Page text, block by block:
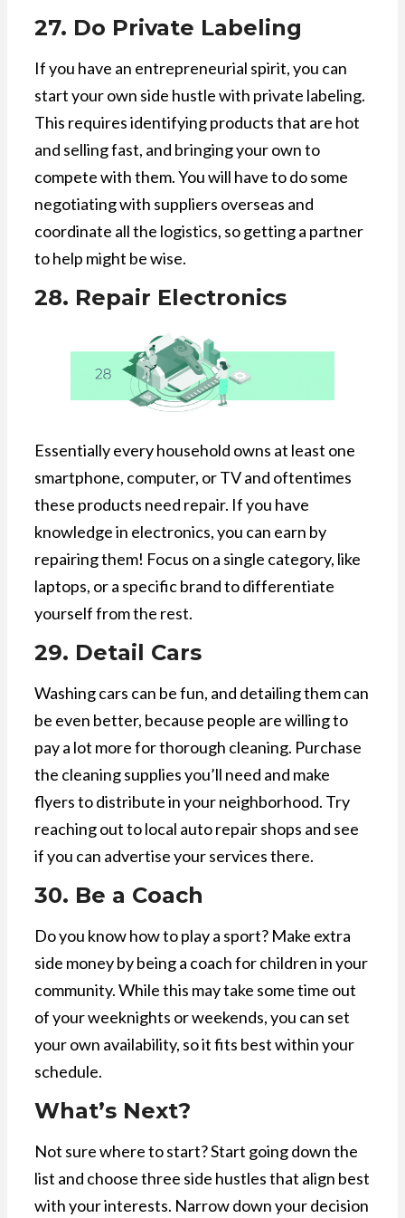
27. Do Private Labeling
If you have an entrepreneurial spirit, you can
start your own side hustle with private labeling.
This requires identifying products that are hot
and selling fast, and bringing your own to
compete with them. You will have to do some
negotiating with suppliers overseas and
coordinate all the logistics, so getting a partner
to help might be wise.
28. Repair Electronics
Essentially every household owns at least one
smartphone, computer, or TV and oftentimes
these products need repair. If you have
knowledge in electronics, you can earn by
repairing them! Focus on a single category, like
laptops, or a specific brand to differentiate
yourself from the rest.
29. Detail Cars
Washing cars can be fun, and detailing them can
be even better, because people are willing to
pay a lot more for thorough cleaning. Purchase
the cleaning supplies you’ll need and make
flyers to distribute in your neighborhood. Try
reaching out to local auto repair shops and see
if you can advertise your services there.
30. Be a Coach
Do you know how to play a sport? Make extra
side money by being a coach for children in your
community. While this may take some time out
of your weeknights or weekends, you can set
your own availability, so it fits best within your
schedule.
What’s Next?
Not sure where to start? Start going down the
list and choose three side hustles that align best
with your interests. Narrow down your decision